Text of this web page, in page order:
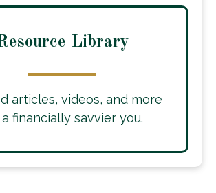
Library
articles, videos, and more
financially savvier you.